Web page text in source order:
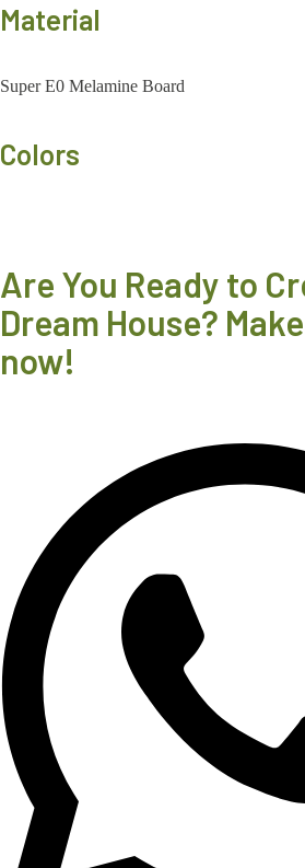
Material
Super E0 Melamine Board
Colors
Are You Ready to
Dream House?
now!